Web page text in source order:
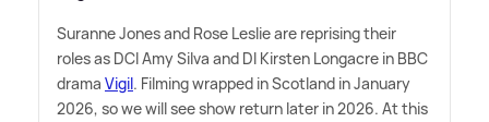
Suranne Jones and Rose Leslie are reprising their
roles as DCI Amy Silva and DI Kirsten Longacre in BBC
drama Vigil. Filming wrapped in Scotland in January
2026, so we will see show return later in 2026. At this